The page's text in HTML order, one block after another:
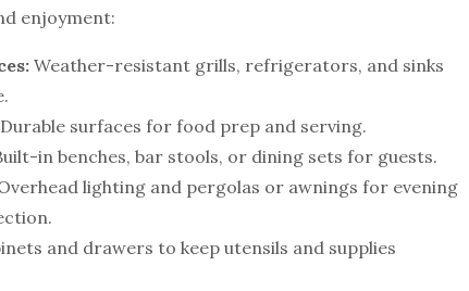
enjoyment:
Weather-resistant grills, refrigerators, and sinks
Durable surfaces for food prep and serving.
in benches, bar stools, or dining sets for guests.
lighting and pergolas or awnings for evening
and drawers to keep utensils and supplies